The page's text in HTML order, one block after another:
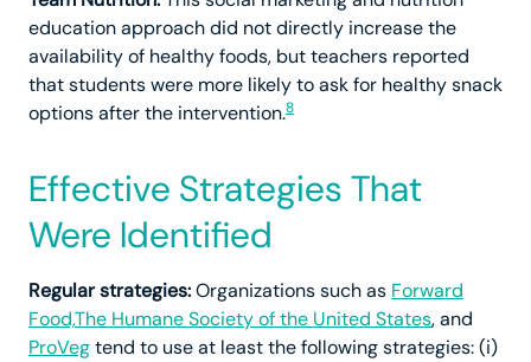
education approach did not directly increase the
availability of healthy foods, but teachers reported
that students were more likely to ask for healthy snack
options after the intervention.8
Effective Strategies That
Were Identified
Regular strategies:Organizations such as Forward
Food,The Humane Society of the United States, and
ProVegtend to use at least the following strategies: (i)